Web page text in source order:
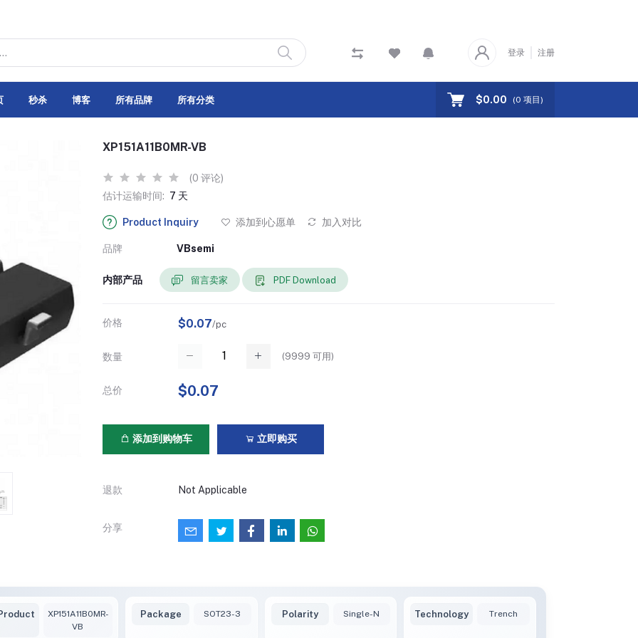
登录 注册
秒杀 博客 所有品牌 所有分类 $0.00 (0 项目)
XP151A11B0MR-VB
(0 评论)
估计运输时间: 7 天
Product Inquiry 添加到心愿单 加入对比
品牌 VBsemi
内部产品 留言卖家 PDF Download
价格 $0.07/pc
数量 (9999 可用)
总价 $0.07
添加到购物车 立即购买
退款 Not Applicable
分享
XP151A11B0MR-
VB
Package SOT23-3 Polarity Single-N Technology Trench